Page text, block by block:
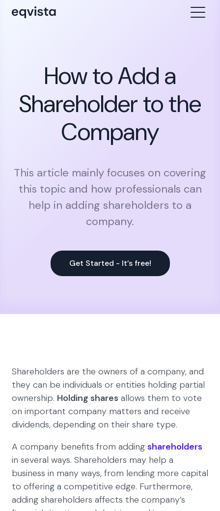
How to Add a
Shareholder to the
Company
This article mainly focuses on covering
this topic and how professionals can
help in adding shareholders to a
company.
Get Started - It’s free!
Shareholders are the owners of a company, and
they can be individuals or entities holding partial
ownership. Holding shares allows them to vote
on important company matters and receive
dividends, depending on their share type.
A company benefits from adding shareholders
in several ways. Shareholders may help a
business in many ways, from lending more capital
to offering a competitive edge. Furthermore,
adding shareholders affects the company’s